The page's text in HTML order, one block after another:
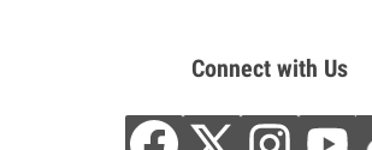
Connect with Us